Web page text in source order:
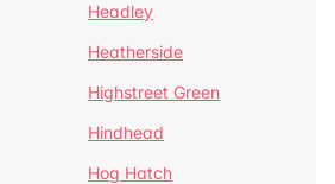
Headley
Heatherside
Highstreet Green
Hindhead
Hog Hatch